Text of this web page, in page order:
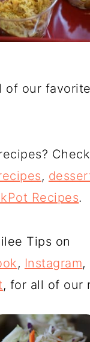
of our favorite
,
Recipes.
Tips on
, Instagram,
, for all of our